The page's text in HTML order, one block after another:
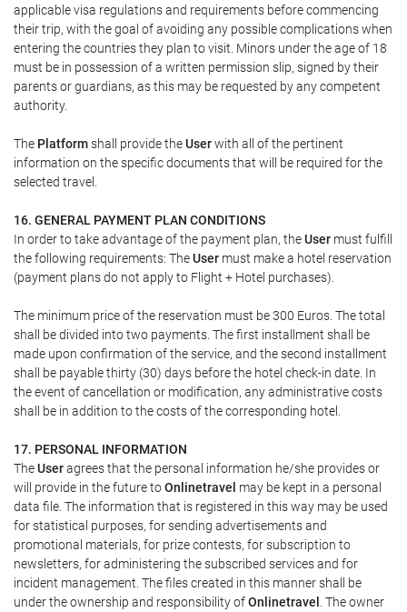
applicable visa regulations and requirements before commencing
their trip, with the goal of avoiding any possible complications when
entering the countries they plan to visit. Minors under the age of 18
must be in possession of a written permission slip, signed by their
parents or guardians, as this may be requested by any competent
authority.
The Platformshall provide theUserwith all of the pertinent
information on the specific documents that will be required for the
selected travel.
16. GENERAL PAYMENT PLAN CONDITIONS
In order to take advantage of the payment plan, theUser must fulfill
the following requirements: TheUser must make a hotel reservation
(payment plans do not apply to Flight + Hotel purchases).
The minimum price of the reservation must be 300 Euros. The total
shall be divided into two payments. The first installment shall be
made upon confirmation of the service, and the second installment
shall be payable thirty (30) days before the hotel check-in date. In
the event of cancellation or modification, any administrative costs
shall be in addition to the costs of the corresponding hotel.
17. PERSONAL INFORMATION
TheUseragrees that the personal information he/she provides or
will provide in the future toOnlinetravel may be kept in a personal
data file. The information that is registered in this way may be used
for statistical purposes, for sending advertisements and
promotional materials, for prize contests, for subscription to
newsletters, for administering the subscribed services and for
incident management. The files created in this manner shall be
under the ownership and responsibility ofOnlinetravel . The owner